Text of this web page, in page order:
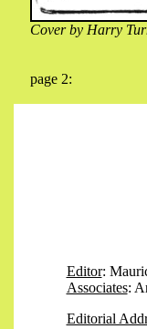
Cover by Harry
page 2:
Editor:
Associates:
Editorial